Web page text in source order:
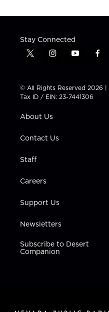
Stay Connected
t
t
t
e
i
t
a
g
a
y
t
u
b
f
e
b
© All Rights Reserved 2026 |
Tax ID / EIN: 23-7441306
About Us
Contact Us
Staff
Careers
Support Us
Newsletters
Subscribe to Desert
Companion